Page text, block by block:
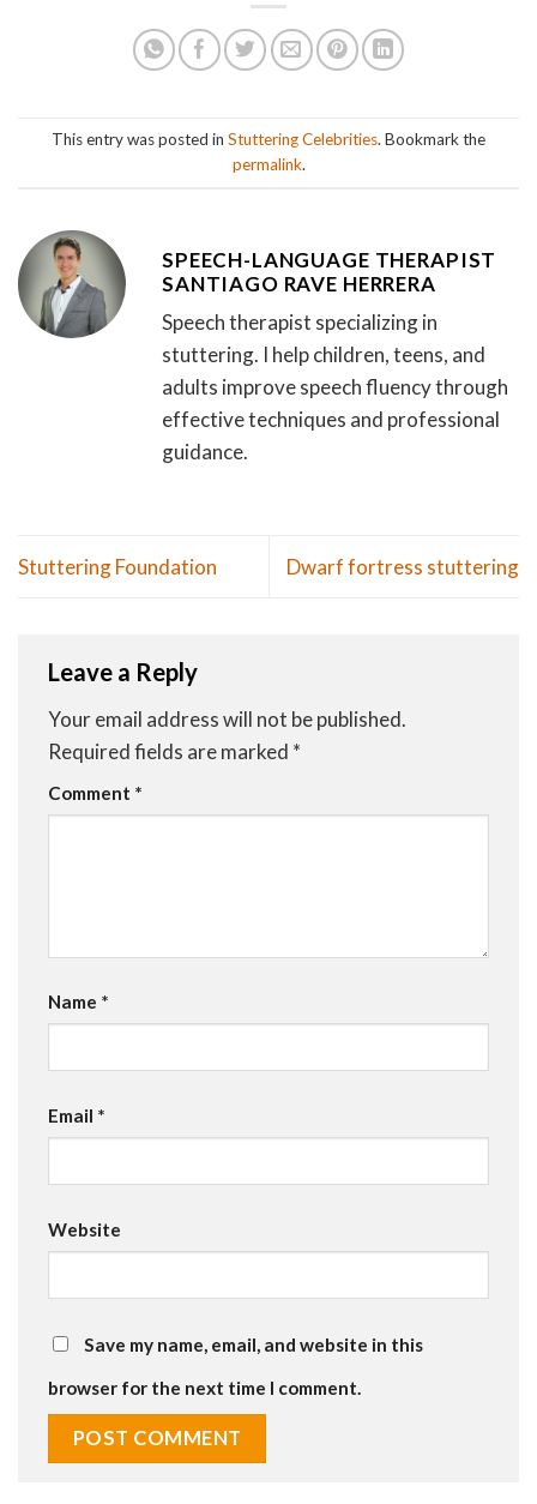
This entry was posted in Stuttering Celebrities. Bookmark the
permalink.
SPEECH-LANGUAGE THERAPIST
SANTIAGO RAVE HERRERA
Speech therapist specializing in
stuttering. I help children, teens, and
adults improve speech fluency through
effective techniques and professional
guidance.
Stuttering Foundation Dwarf fortress stuttering
Leave a Reply
Your email address will not be published.
Required fields are marked *
Comment *
Name *
Email *
Website
Save my name, email, and website in this
browser for the next time I comment.